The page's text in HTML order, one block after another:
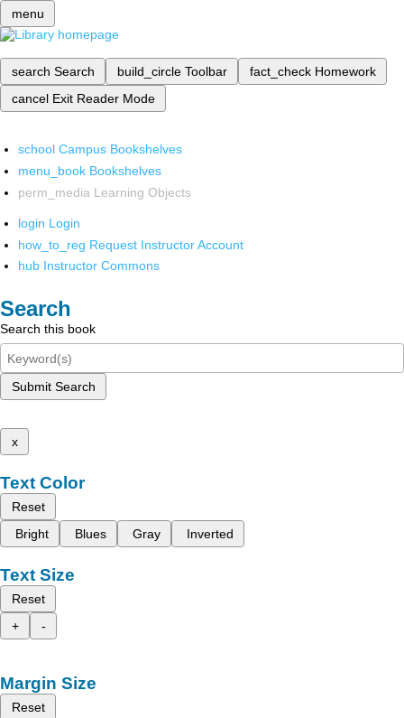
menu
search Search build_circle Toolbar fact_check Homework
cancel Exit Reader Mode
school Campus Bookshelves
menu_book Bookshelves
perm_media Learning Objects
login Login
how_to_reg Request Instructor Account
hub Instructor Commons
Search
Search this book
Submit Search
x
Text Color
Reset
Bright
Blues Gray Inverted
Text Size
Reset
+
-
Margin Size
Reset